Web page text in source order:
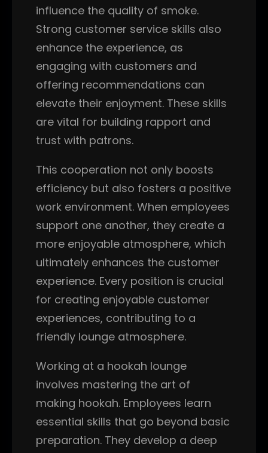
influence the quality of smoke.
Strong customer service skills also
enhance the experience, as
engaging with customers and
offering recommendations can
elevate their enjoyment. These skills
are vital for building rapport and
trust with patrons.
This cooperation not only boosts
efficiency but also fosters a positive
work environment. When employees
support one another, they create a
more enjoyable atmosphere, which
ultimately enhances the customer
experience. Every position is crucial
for creating enjoyable customer
experiences, contributing to a
friendly lounge atmosphere.
Working at a hookah lounge
involves mastering the art of
making hookah. Employees learn
essential skills that go beyond basic
preparation. They develop a deep